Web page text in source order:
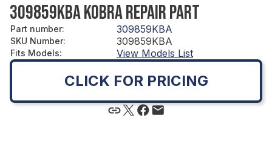
309859KBA KOBRA REPAIR PART
Part number: 309859KBA
SKU Number: 309859KBA
Fits Models: View Models List
CLICK FOR PRICING